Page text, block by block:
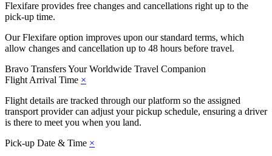
Flexifare provides free changes and cancellations right up to the
pick-up time.
Our Flexifare option improves upon our standard terms, which
allow changes and cancellation up to 48 hours before travel.
Bravo TransfersYour Worldwide Travel Companion
Flight Arrival Time ×
Flight details are tracked through our platform so the assigned
transport provider can adjust your pickup schedule, ensuring a driver
is there to meet you when you land.
Pick-up Date & Time ×